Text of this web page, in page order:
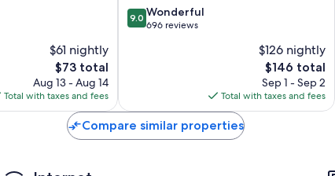
$61 nightly
The
price
is
$73
$73 total
Aug 13 - Aug 14
Total with taxes and fees
9.0
out
9.0 Wonderful
696 reviews
$126 nightly
The
price
is
$146
$146 total
Sep 1 - Sep 2
Total with taxes and fees
Compare similar properties